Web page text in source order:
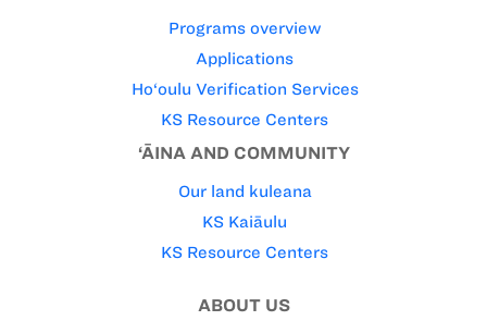
Programs overview
Applications
Ho‘oulu Verification Services
KS Resource Centers
‘ĀINA AND COMMUNITY
Our land kuleana
KS Kaiāulu
KS Resource Centers
ABOUT US